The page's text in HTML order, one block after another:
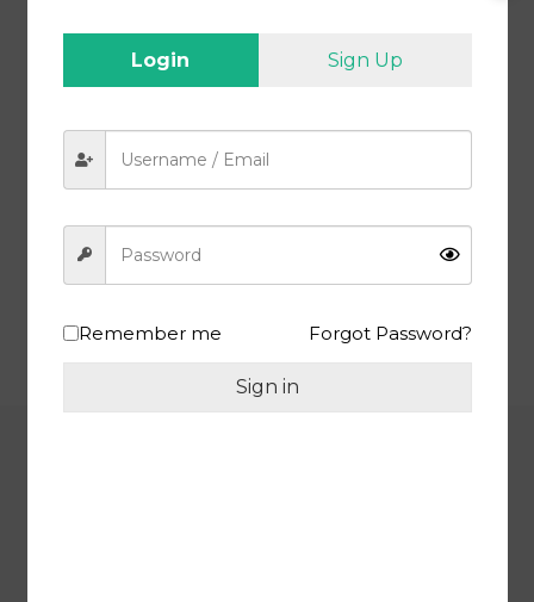
TRIANGLE – NUTRITION IN EVERY BITE | Premium Yellow Raisins,
Login Sign Up
Remember me Forgot Password?
Sign in